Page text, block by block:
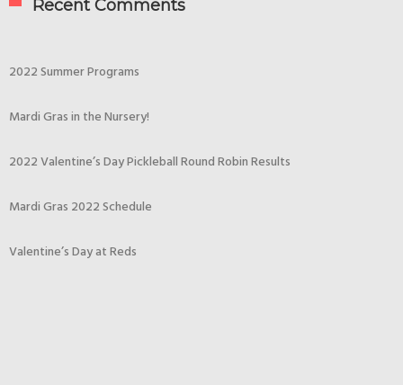
Recent Comments
2022 Summer Programs
Mardi Gras in the Nursery!
2022 Valentine’s Day Pickleball Round Robin Results
Mardi Gras 2022 Schedule
Valentine’s Day at Reds